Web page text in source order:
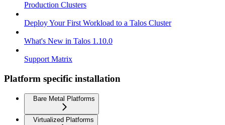
Production Clusters
Deploy Your First Workload to a Talos Cluster
What's New in Talos 1.10.0
Support Matrix
Platform specific installation
Bare Metal Platforms
Virtualized Platforms